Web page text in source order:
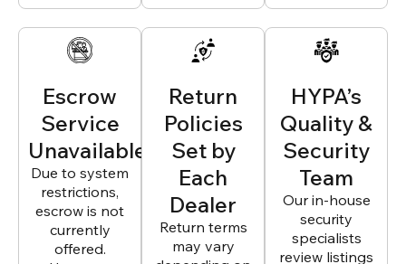
Escrow
Service
Unavailable
Due to system
restrictions,
escrow is not
currently
offered.
Return
Policies
Set by
Each
Dealer
Return terms
may vary
HYPA’s
Quality &
Security
Team
Our in-house
security
specialists
review listings